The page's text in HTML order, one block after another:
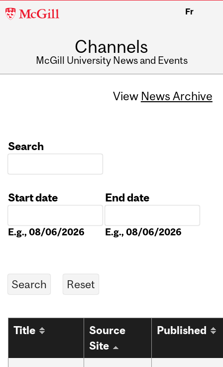
McGill
Fr
Channels
McGill University News and Events
View News Archive
Search
Start date
E.g., 08/06/2026
End date
E.g., 08/06/2026
Title
Source
Site
Published